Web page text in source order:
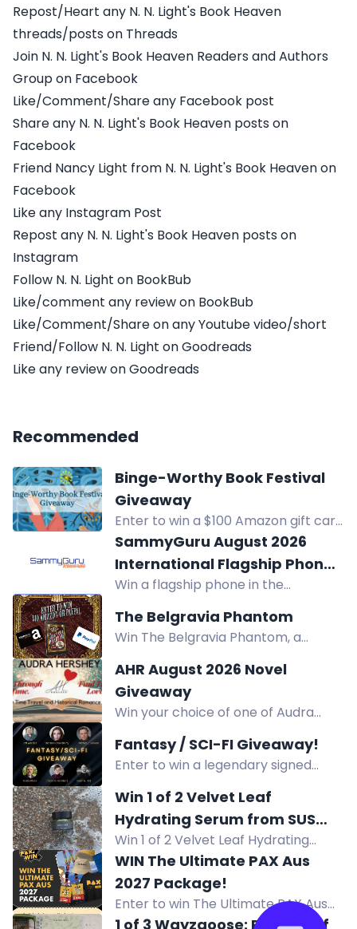
Repost/Heart any N. N. Light's Book Heaven
threads/posts on Threads
Join N. N. Light's Book Heaven Readers and Authors
Group on Facebook
Like/Comment/Share any Facebook post
Share any N. N. Light's Book Heaven posts on
Facebook
Friend Nancy Light from N. N. Light's Book Heaven on
Facebook
Like any Instagram Post
Repost any N. N. Light's Book Heaven posts on
Instagram
Follow N. N. Light on BookBub
Like/comment any review on BookBub
Like/Comment/Share on any Youtube video/short
Friend/Follow N. N. Light on Goodreads
Like any review on Goodreads
Recommended
Binge-Worthy Book Festival
Giveaway
Enter to win a $100 Amazon gift card
in the Binge-Worthy Book Festival
Giveaway. Open internationally.
SammyGuru August 2026
International Flagship Phone
Giveaway!
Win a flagship phone in the
Complete entry tasks, refer friends,
and earn extra prizes. Enter now!
The Belgravia Phantom
Win The Belgravia Phantom, a
London. Enter via comments,
reposts, follows, and more.
AHR August 2026 Novel
Giveaway
Win your choice of one of Audra
Hershey's books - past, present, or
future releases!
Fantasy / SCI-FI Giveaway!
Enter to win a legendary signed
acclaimed authors, plus e-book
prizes!
Win 1 of 2 Velvet Leaf
Hydrating Serum from SUS
Wellbeing
Win 1 of 2 Velvet Leaf Hydrating
Serum from SUS Wellbeing. Enter for
a chance to win this hydrating
skincare product.
WIN The Ultimate PAX Aus
2027 Package!
Enter to win The Ultimate PAX Aus
2027 Package! Open to Australian
1 of 3 Wayzgoose: Planner of